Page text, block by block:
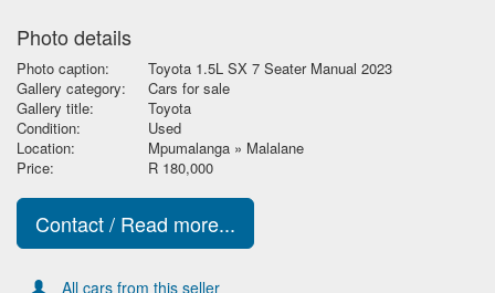
Photo details
Photo caption:
Toyota 1.5L SX 7 Seater Manual 2023
Gallery category:
Cars for sale
Gallery title:
Toyota
Condition:
Used
Location:
Mpumalanga » Malalane
Price:
R 180,000
Contact / Read more...
All cars from this seller